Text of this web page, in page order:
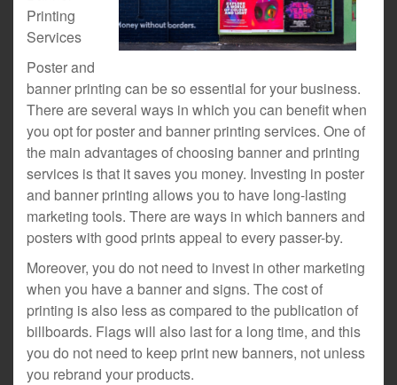
Printing
Services
Poster and
banner printing can be so essential for your business.
There are several ways in which you can benefit when
you opt for poster and banner printing services. One of
the main advantages of choosing banner and printing
services is that it saves you money. Investing in poster
and banner printing allows you to have long-lasting
marketing tools. There are ways in which banners and
posters with good prints appeal to every passer-by.
Moreover, you do not need to invest in other marketing
when you have a banner and signs. The cost of
printing is also less as compared to the publication of
billboards. Flags will also last for a long time, and this
you do not need to keep print new banners, not unless
you rebrand your products.